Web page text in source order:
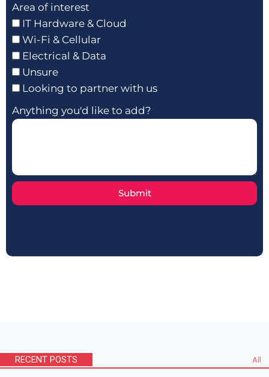
Area of interest
IT Hardware & Cloud
Wi-Fi & Cellular
Electrical & Data
Unsure
Looking to partner with us
Anything you'd like to add?
Submit
RECENT POSTS All